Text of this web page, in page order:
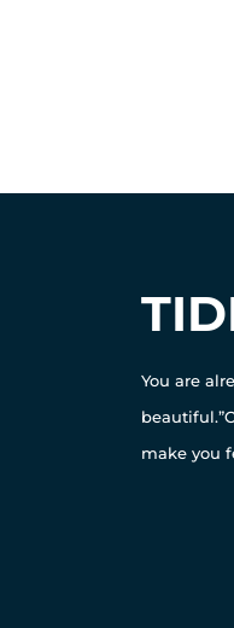
You are
make you